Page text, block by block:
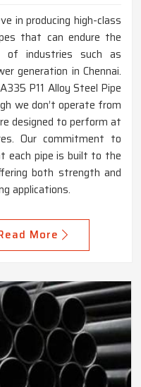
in producing high-class
that can endure the
of industries such as
generation in Chennai.
P11 Alloy Steel Pipe
we don’t operate from
designed to perform at
Our commitment to
each pipe is built to the
both strength and
applications.
More